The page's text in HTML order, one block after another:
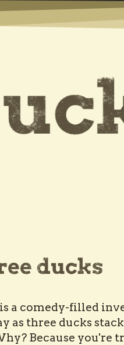
a comedy-filled
as three ducks
Because you're